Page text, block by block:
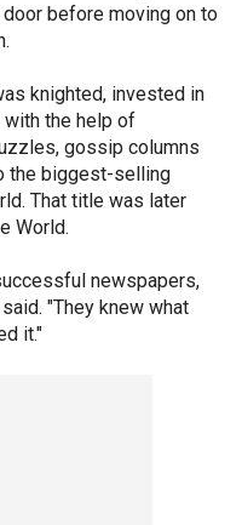
before moving on to
knighted, invested in
the help of
gossip columns
the biggest-selling
That title was later
World.
newspapers,
"They knew what
it."